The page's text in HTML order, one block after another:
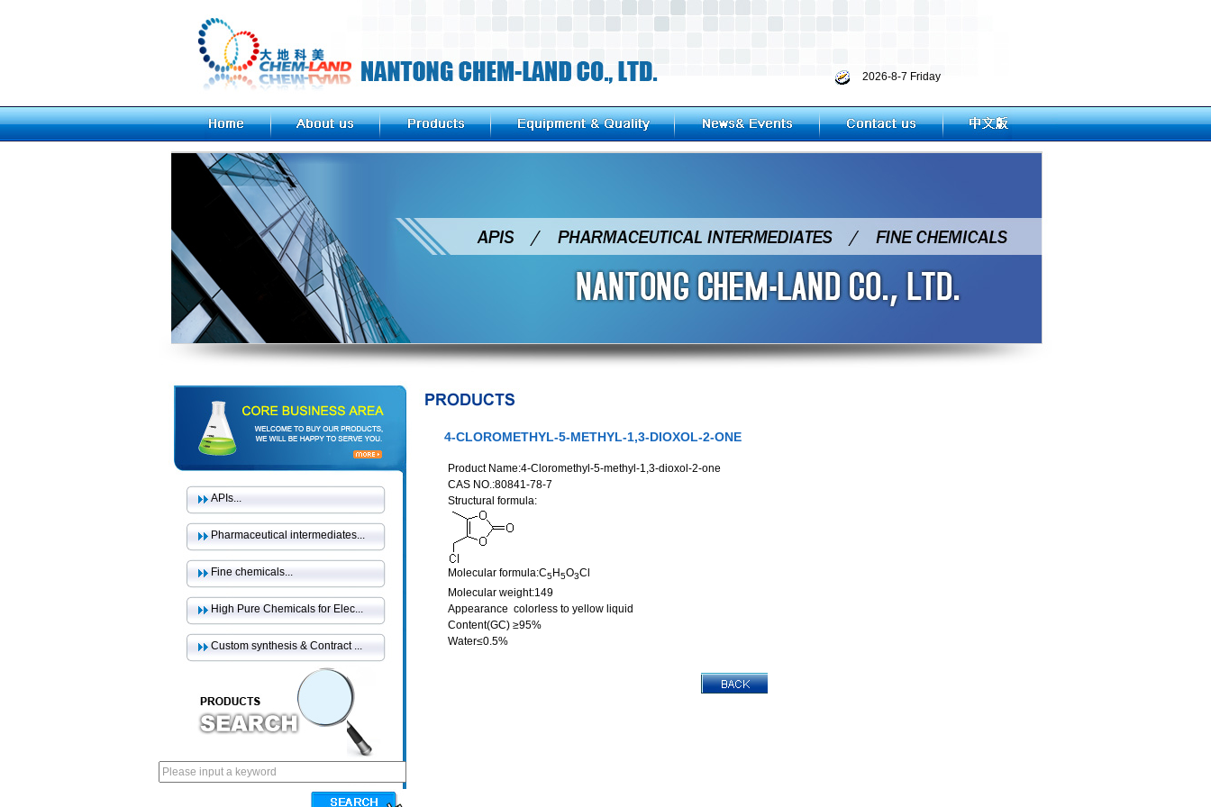
2026-8-7 Friday
APIs...
Pharmaceutical intermediates...
Fine chemicals...
High Pure Chemicals for Elec...
Custom synthesis & Contract ...
4-CLOROMETHYL-5-METHYL-1,3-DIOXOL-2-ONE
Product Name:4-Cloromethyl-5-methyl-1,3-dioxol-2-one
CAS NO.:80841-78-7
Structural formula:
Molecular formula:C5 H5O3Cl
Molecular weight:149
Appearance colorless to yellow liquid
Content(GC) ≥95%
Water≤0.5%